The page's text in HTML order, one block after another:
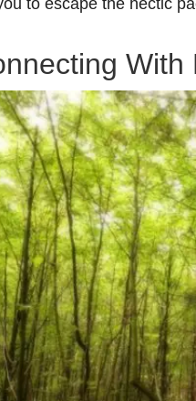
to escape the hectic
With